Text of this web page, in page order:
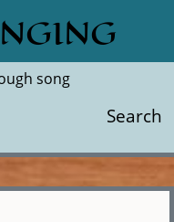
song
Search